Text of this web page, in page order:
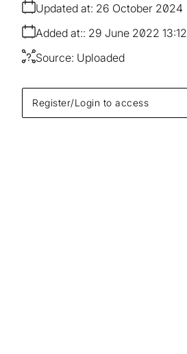
Register/Login to access
Added at: 29 June 2022 13:12
Updated at: 26 October 2024
Source: Uploaded